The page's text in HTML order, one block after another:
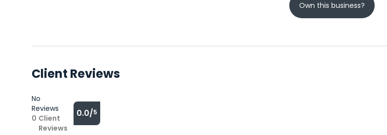
Own this business?
Client Reviews
No
Reviews
0 Client
Reviews
0.0/5